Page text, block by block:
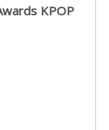
KPOP